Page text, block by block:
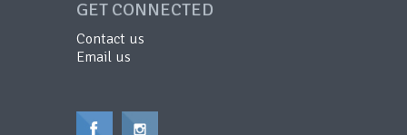
GET CONNECTED
Contact us
Email us